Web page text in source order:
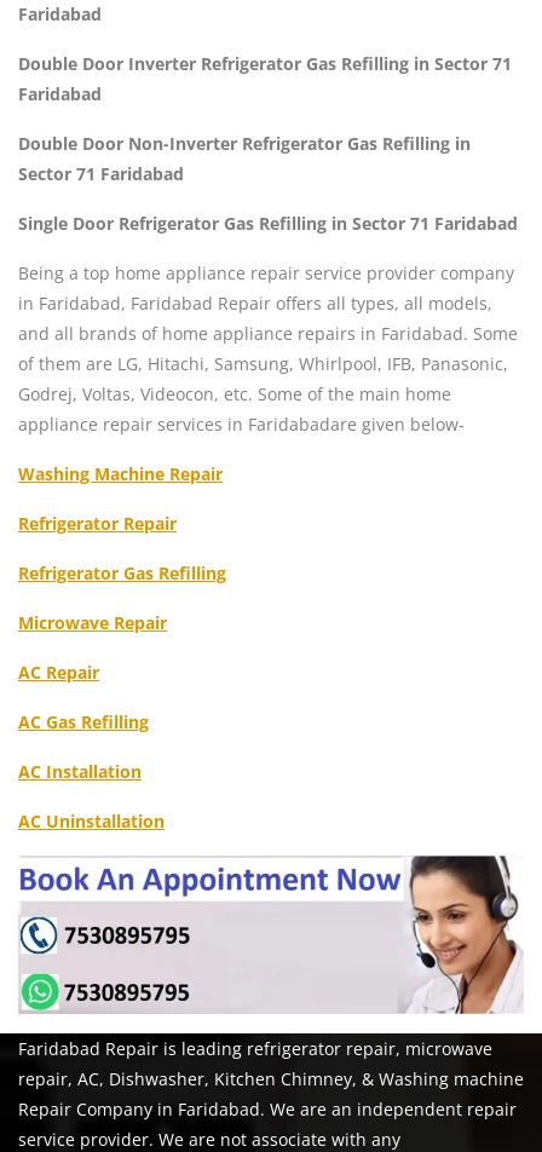
Faridabad
Double Door Inverter Refrigerator Gas Refilling in Sector 71
Faridabad
Double Door Non-Inverter Refrigerator Gas Refilling in
Sector 71 Faridabad
Single Door Refrigerator Gas Refilling in Sector 71 Faridabad
Being a top home appliance repair service provider company
in Faridabad, Faridabad Repair offers all types, all models,
and all brands of home appliance repairs in Faridabad. Some
of them are LG, Hitachi, Samsung, Whirlpool, IFB, Panasonic,
Godrej, Voltas, Videocon, etc. Some of the main home
appliance repair services in Faridabadare given below-
Washing Machine Repair
Refrigerator Repair
Refrigerator Gas Refilling
Microwave Repair
AC Repair
AC Gas Refilling
AC Installation
AC Uninstallation
Faridabad Repair is leading refrigerator repair, microwave
repair, AC, Dishwasher, Kitchen Chimney, & Washing machine
Repair Company in Faridabad. We are an independent repair
service provider. We are not associate with any